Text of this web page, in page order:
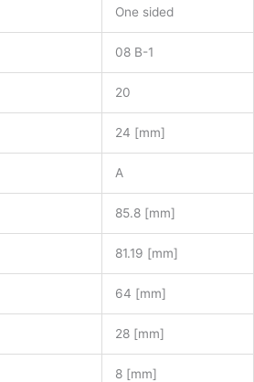
One sided
08 B-1
20
24 [mm]
A
85.8 [mm]
81.19 [mm]
64 [mm]
28 [mm]
8 [mm]